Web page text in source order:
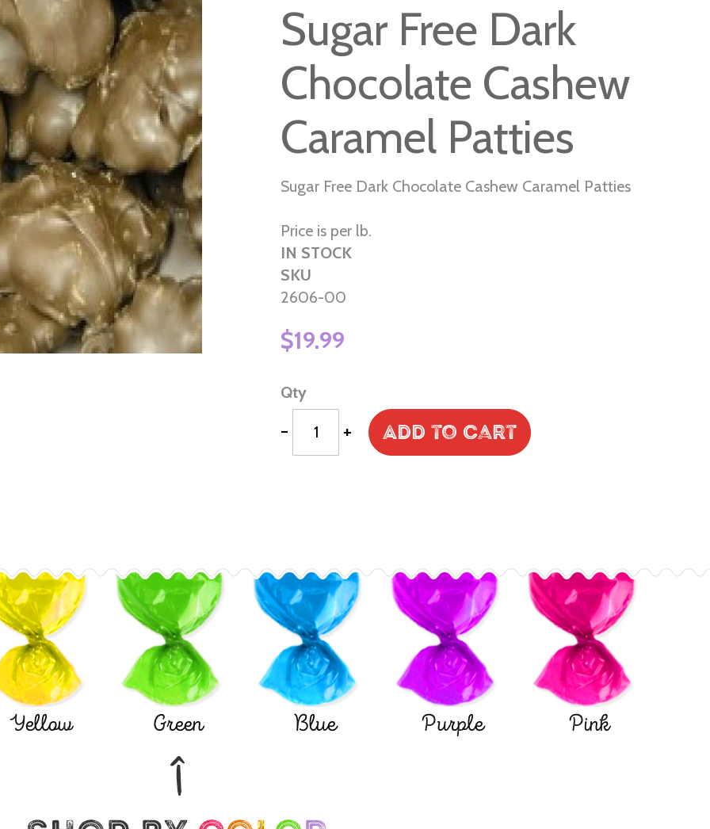
Sugar Free Dark
Chocolate Cashew
Caramel Patties
Sugar Free Dark Chocolate Cashew Caramel Patties
Price is per lb.
IN STOCK
SKU
2606-00
$19.99
Qty
- + Add to Cart
Yellow Green Blue Purple Pink